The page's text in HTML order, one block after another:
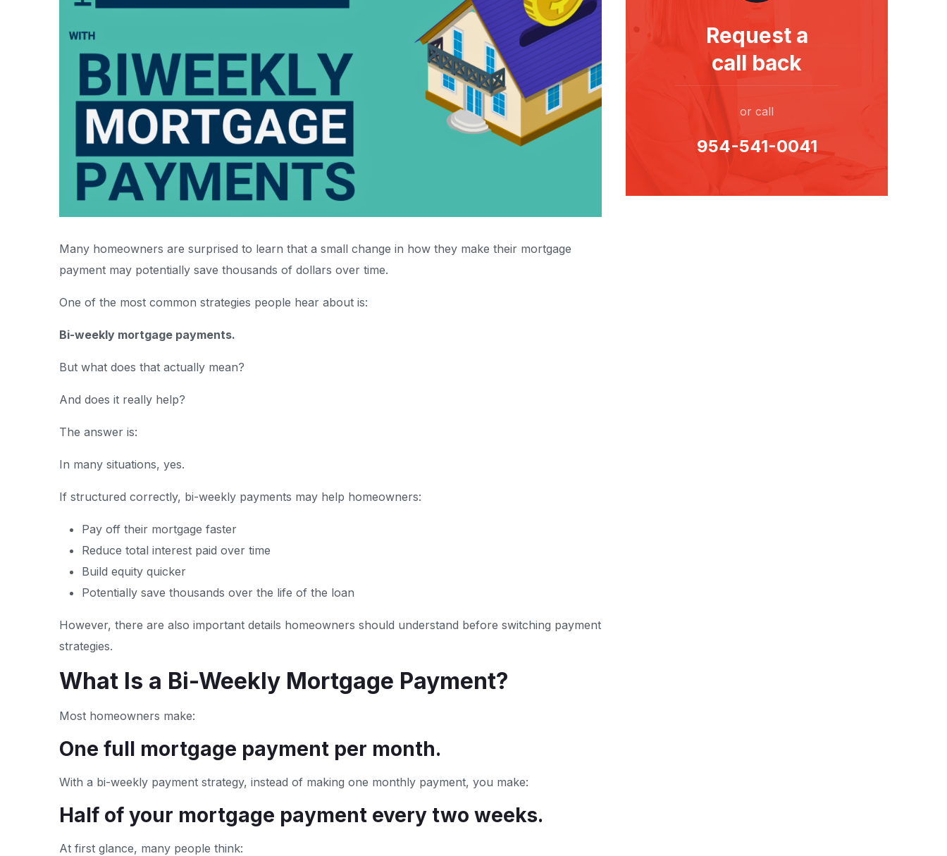
Many homeowners are surprised to learn that a small change in how they make their mortgage
payment may potentially save thousands of dollars over time.
One of the most common strategies people hear about is:
Bi-weekly mortgage payments.
But what does that actually mean?
And does it really help?
The answer is:
In many situations, yes.
If structured correctly, bi-weekly payments may help homeowners:
Pay off their mortgage faster
Reduce total interest paid over time
Build equity quicker
Potentially save thousands over the life of the loan
However, there are also important details homeowners should understand before switching payment
strategies.
What Is a Bi-Weekly Mortgage Payment?
Most homeowners make:
One full mortgage payment per month.
With a bi-weekly payment strategy, instead of making one monthly payment, you make:
Half of your mortgage payment every two weeks.
At first glance, many people think:
Request a
call back
or call
954-541-0041